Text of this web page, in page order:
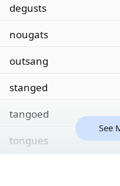
degusts
nougats
outsang
stanged
tangoed
tongues
See